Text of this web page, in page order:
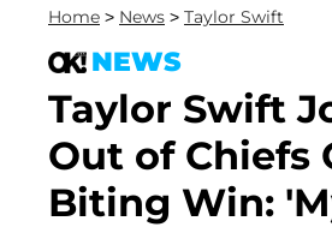
Home > News > Taylor Swift
NEWS
Taylor Swift
Out of Chiefs
Biting Win: